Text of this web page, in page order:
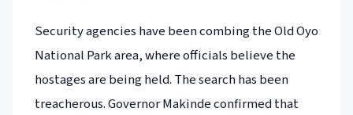
Security agencies have been combing the Old Oyo
National Park area, where officials believe the
hostages are being held. The search has been
treacherous. Governor Makinde confirmed that